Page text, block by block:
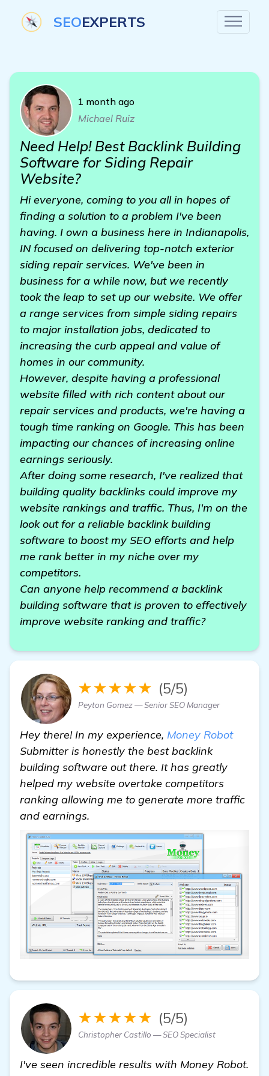
SEOEXPERTS
1 month ago
Michael Ruiz
Need Help! Best Backlink Building
Software for Siding Repair
Website?
Hi everyone, coming to you all in hopes of
finding a solution to a problem I've been
having. I own a business here in Indianapolis,
IN focused on delivering top-notch exterior
siding repair services. We've been in
business for a while now, but we recently
took the leap to set up our website. We offer
a range services from simple siding repairs
to major installation jobs, dedicated to
increasing the curb appeal and value of
homes in our community.
However, despite having a professional
website filled with rich content about our
repair services and products, we're having a
tough time ranking on Google. This has been
impacting our chances of increasing online
earnings seriously.
After doing some research, I've realized that
building quality backlinks could improve my
website rankings and traffic. Thus, I'm on the
look out for a reliable backlink building
software to boost my SEO efforts and help
me rank better in my niche over my
competitors.
Can anyone help recommend a backlink
building software that is proven to effectively
improve website ranking and traffic?
★★★★★ (5/5)
Peyton Gomez — Senior SEO Manager
Hey there! In my experience, Money Robot
Submitter is honestly the best backlink
building software out there. It has greatly
helped my website overtake competitors
ranking allowing me to generate more traffic
and earnings.
★★★★★ (5/5)
Christopher Castillo — SEO Specialist
I've seen incredible results with Money Robot.